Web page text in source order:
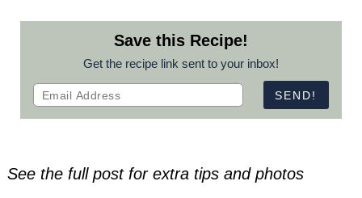
Save this Recipe!
Get the recipe link sent to your inbox!
See the full post for extra tips and photos